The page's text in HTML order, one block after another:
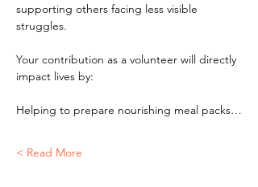
supporting others facing less visible
struggles.
Your contribution as a volunteer will directly
impact lives by:
Helping to prepare nourishing meal packs…
Read More >